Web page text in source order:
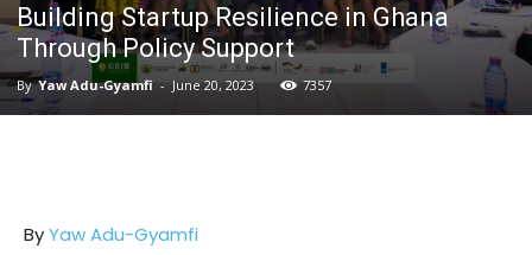
Building Startup Resilience in Ghana
Through Policy Support
By Yaw Adu-Gyamfi - June 20, 2023 7357
ByYaw Adu-Gyamfi